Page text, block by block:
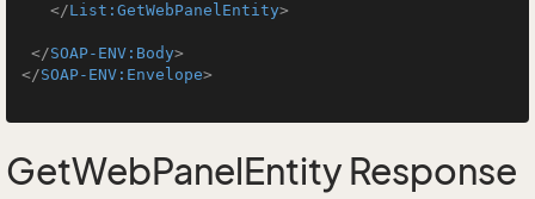
</List:GetWebPanelEntity>
</SOAP-ENV:Body>
</SOAP-ENV:Envelope>
GetWebPanelEntity Response